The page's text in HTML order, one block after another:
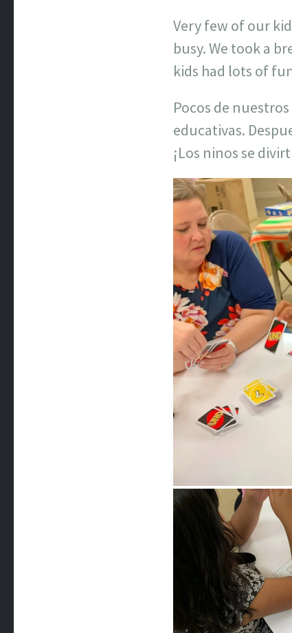
Very few of our
busy. We took a
kids had lots of
Pocos de
educativas.
¡Los ninos se